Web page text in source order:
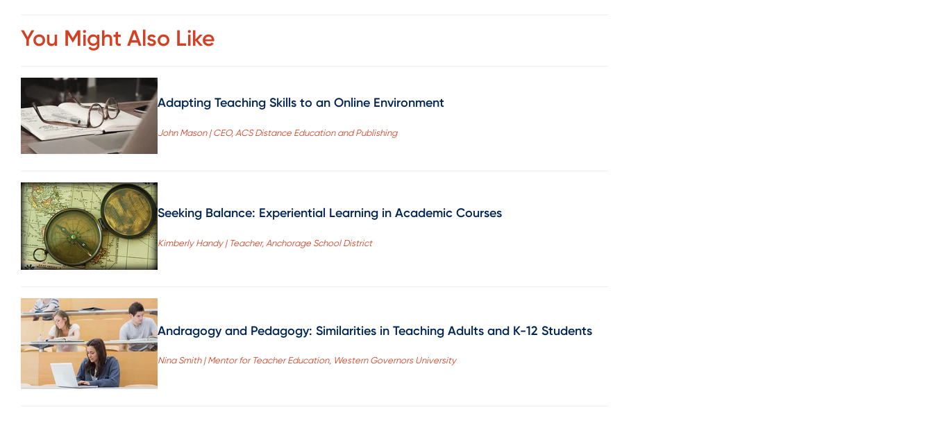
You Might Also Like
Adapting Teaching Skills to an Online Environment
John Mason | CEO, ACS Distance Education and Publishing
Seeking Balance: Experiential Learning in Academic Courses
Kimberly Handy | Teacher, Anchorage School District
Andragogy and Pedagogy: Similarities in Teaching Adults and K-12 Students
Nina Smith | Mentor for Teacher Education, Western Governors University